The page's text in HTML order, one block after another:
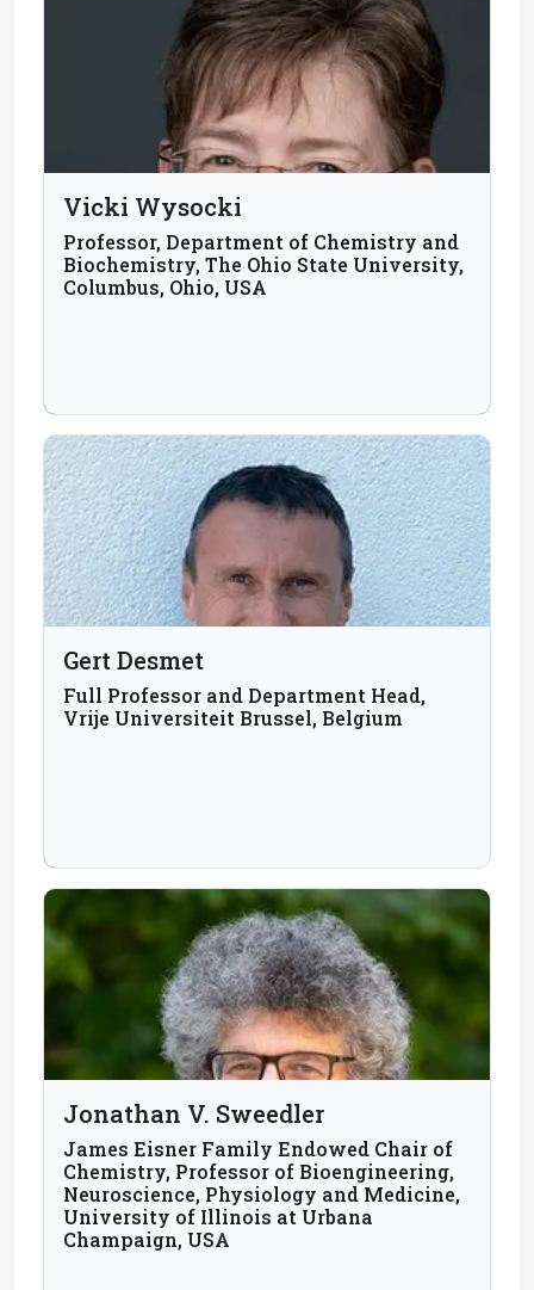
Vicki Wysocki
Professor, Department of Chemistry and
Biochemistry, The Ohio State University,
Columbus, Ohio, USA
Gert Desmet
Full Professor and Department Head,
Vrije Universiteit Brussel, Belgium
Jonathan V. Sweedler
James Eisner Family Endowed Chair of
Chemistry, Professor of Bioengineering,
Neuroscience, Physiology and Medicine,
University of Illinois at Urbana
Champaign, USA